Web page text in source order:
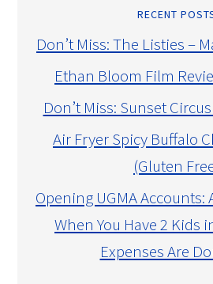
RECENT
Don’t Miss: The Listies –
Ethan Bloom Film
Don’t Miss: Sunset
Air Fryer Spicy Buffalo
(Gluten
Opening UGMA Accounts:
When You Have 2 Kids
Expenses Are